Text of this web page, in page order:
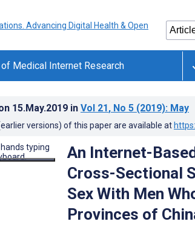
Medical Internet Research
15.May.2019 in Vol 21, No 5 (2019): May
versions) of this paper are available at
An Internet-
Cross-Sectional
Sex With Men
Provinces of